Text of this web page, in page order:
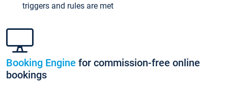
triggers and rules are met
Booking Engine for commission-free online
bookings